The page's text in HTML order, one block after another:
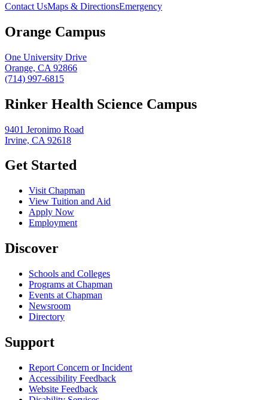
Contact UsMaps & DirectionsEmergency
Orange Campus
One University Drive
Orange, CA 92866
(714) 997-6815
Rinker Health Science Campus
9401 Jeronimo Road
Irvine, CA 92618
Get Started
Visit Chapman
View Tuition and Aid
Apply Now
Employment
Discover
Schools and Colleges
Programs at Chapman
Events at Chapman
Newsroom
Directory
Support
Report Concern or Incident
Accessibility Feedback
Website Feedback